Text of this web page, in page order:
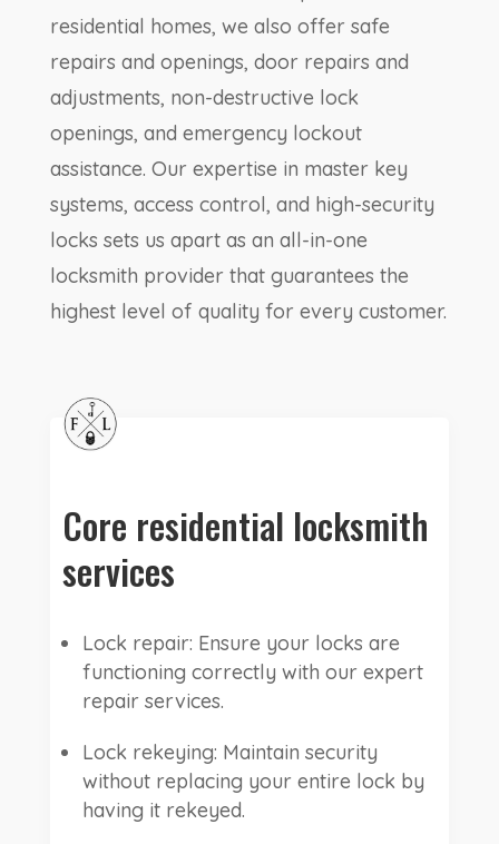
residential homes, we also offer safe
repairs and openings, door repairs and
adjustments, non-destructive lock
openings, and emergency lockout
assistance. Our expertise in master key
systems, access control, and high-security
locks sets us apart as an all-in-one
locksmith provider that guarantees the
highest level of quality for every customer.
Core residential locksmith
services
Lock repair: Ensure your locks are
functioning correctly with our expert
repair services.
Lock rekeying: Maintain security
without replacing your entire lock by
having it rekeyed.